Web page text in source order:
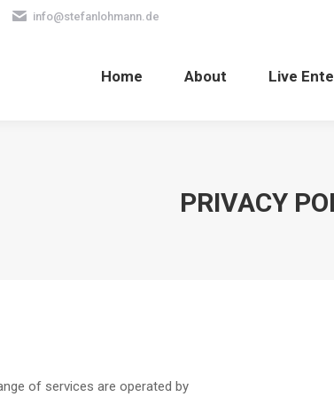
info@stefanlohmann.de
Home About Live
PRIVACY
of services are operated by